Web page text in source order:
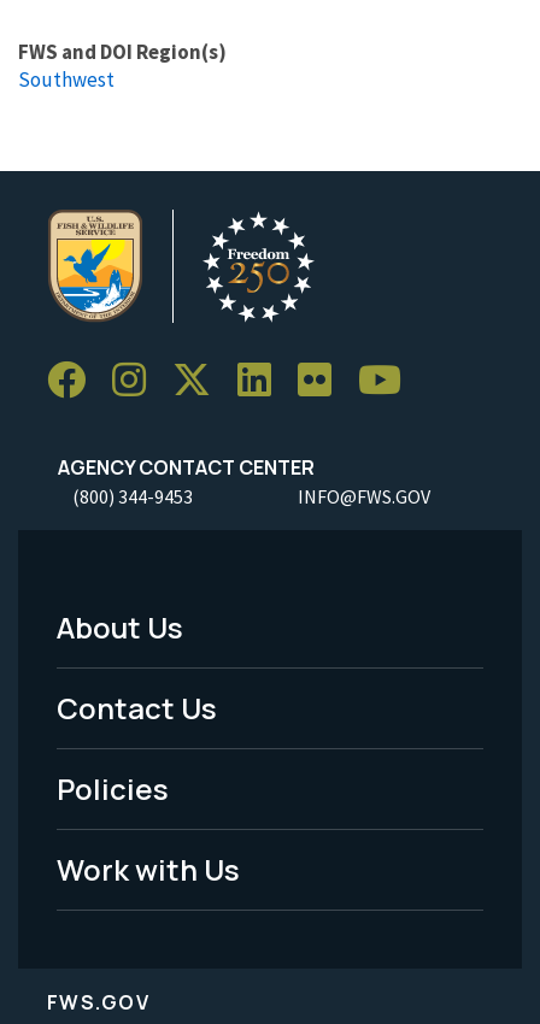
FWS and DOI Region(s)
Southwest
AGENCY CONTACT CENTER
(800) 344-9453 INFO@FWS.GOV
Footer
Menu
-
Legal
About Us
Contact Us
Policies
Work with Us
FWS.GOV